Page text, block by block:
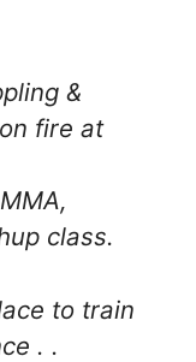
&
fire at
class.
to train
. .